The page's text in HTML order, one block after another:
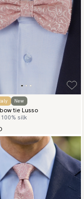
address to see
New
tie Lusso
silk